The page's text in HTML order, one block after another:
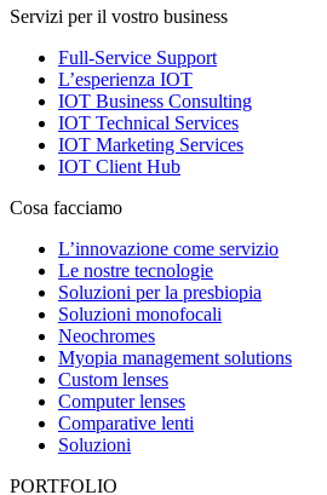
Servizi per il vostro business
Full-Service Support
L’esperienza IOT
IOT Business Consulting
IOT Technical Services
IOT Marketing Services
IOT Client Hub
Cosa facciamo
L’innovazione come servizio
Le nostre tecnologie
Soluzioni per la presbiopia
Soluzioni monofocali
Neochromes
Myopia management solutions
Custom lenses
Computer lenses
Comparative lenti
Soluzioni
PORTFOLIO